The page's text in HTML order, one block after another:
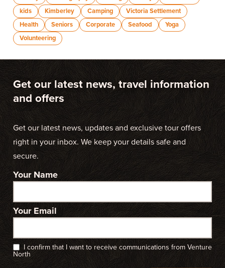
kids
Kimberley Camping
Victoria Settlement
Health
Seniors Corporate Seafood
Yoga
Volunteering
Get our latest news, travel information
and offers
Get our latest news, updates and exclusive tour offers
right in your inbox. We keep your details safe and
secure.
Your Name
Your Email
I confirm that I want to receive communications from Venture
North